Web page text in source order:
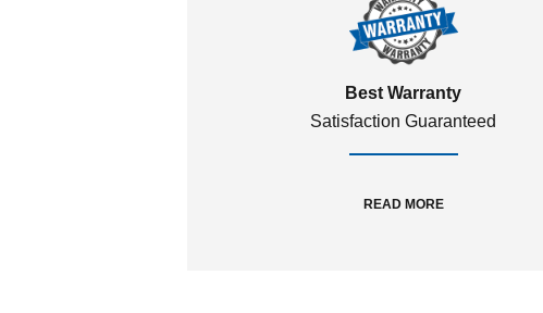
Best Warranty
Satisfaction Guaranteed
READ MORE